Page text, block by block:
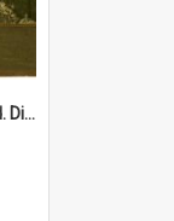
"The Western Farmers Limited. Display at North Fremantle Store. Fourth Sale. Left half of photograph. 22/01/1924"